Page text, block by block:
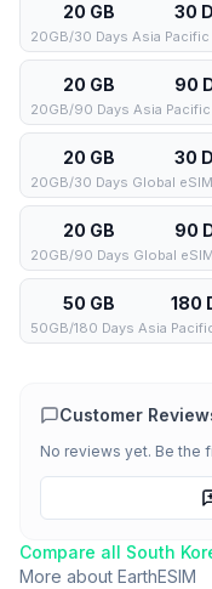
20 GB 30
20GB/30 Days Asia Pacific
20 GB 90
20GB/90 Days Asia
20 GB 30
20GB/30 Days Global eSIM
20 GB 90
20GB/90 Days Global eSIM
50 GB 180
50GB/180 Days Asia
Customer
No reviews yet. Be the
Compare all South
More about EarthESIM